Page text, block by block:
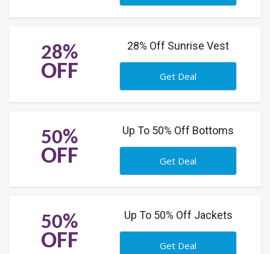
28%
OFF
28% Off Sunrise Vest
Get Deal
50%
OFF
Up To 50% Off Bottoms
Get Deal
50%
OFF
Up To 50% Off Jackets
Get Deal